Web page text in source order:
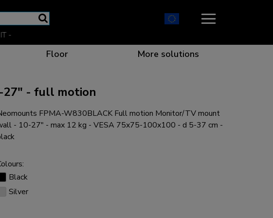
-
solutions for every situation
viewing position for any screen
which catches your eye
for the best collaboration
Floor
products for specific needs
More solutions
27" - full motion
FPMA-W830BLACK Full motion Monitor/TV mount
- 10-27" - max 12 kg - VESA 75x75-100x100 - d 5-37 cm -
Black
Silver